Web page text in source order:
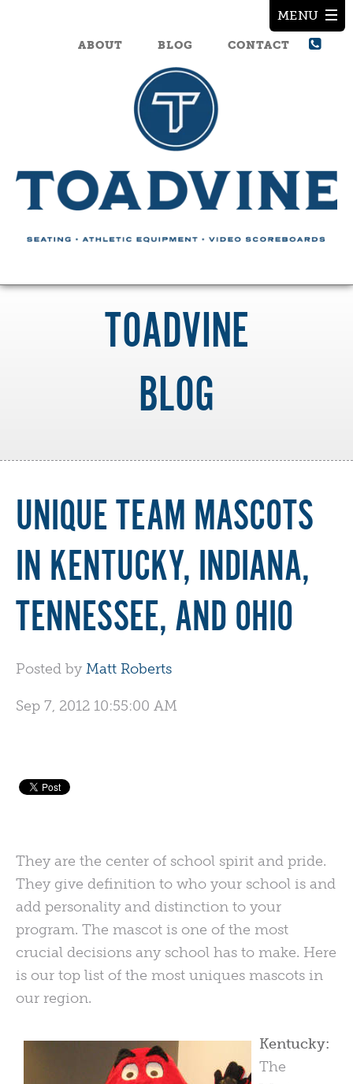
ABOUT BLOG CONTACT
TOADVINE
BLOG
UNIQUE TEAM MASCOTS
IN KENTUCKY, INDIANA,
TENNESSEE, AND OHIO
Posted by Matt Roberts
Sep 7, 2012 10:55:00 AM
They are the center of school spirit and pride.
They give definition to who your school is and
add personality and distinction to your
program. The mascot is one of the most
crucial decisions any school has to make. Here
is our top list of the most uniques mascots in
our region.
Kentucky:
The